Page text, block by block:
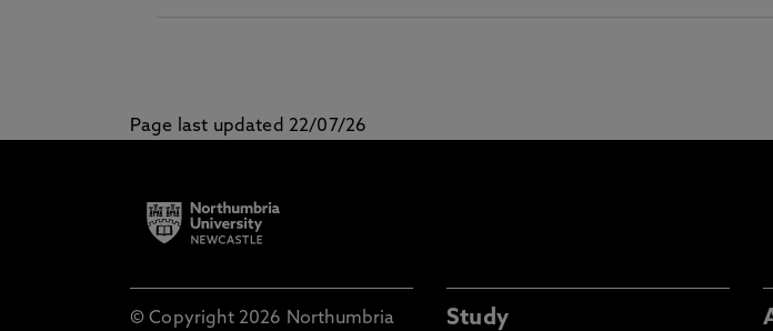
Page last updated 22/07/26
© Copyright 2026 Northumbria
Study